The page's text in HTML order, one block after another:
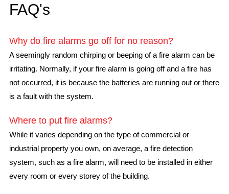
FAQ's
Why do fire alarms go off for no reason?
A seemingly random chirping or beeping of a fire alarm can be
irritating. Normally, if your fire alarm is going off and a fire has
not occurred, it is because the batteries are running out or there
is a fault with the system.
Where to put fire alarms?
While it varies depending on the type of commercial or
industrial property you own, on average, a fire detection
system, such as a fire alarm, will need to be installed in either
every room or every storey of the building.